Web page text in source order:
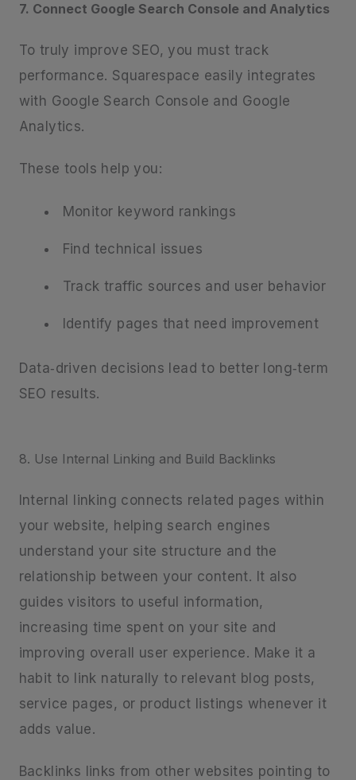
7. Connect Google Search Console and Analytics
To truly improve SEO, you must track
performance. Squarespace easily integrates
with Google Search Console and Google
Analytics.
These tools help you:
Monitor keyword rankings
Find technical issues
Track traffic sources and user behavior
Identify pages that need improvement
Data‑driven decisions lead to better long‑term
SEO results.
8. Use Internal Linking and Build Backlinks
Internal linking connects related pages within
your website, helping search engines
understand your site structure and the
relationship between your content. It also
guides visitors to useful information,
increasing time spent on your site and
improving overall user experience. Make it a
habit to link naturally to relevant blog posts,
service pages, or product listings whenever it
adds value.
Backlinks links from other websites pointing to